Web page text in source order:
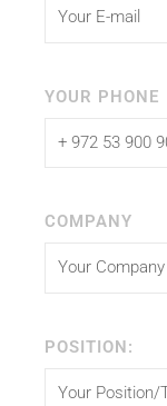
YOUR PHONE
COMPANY
POSITION: